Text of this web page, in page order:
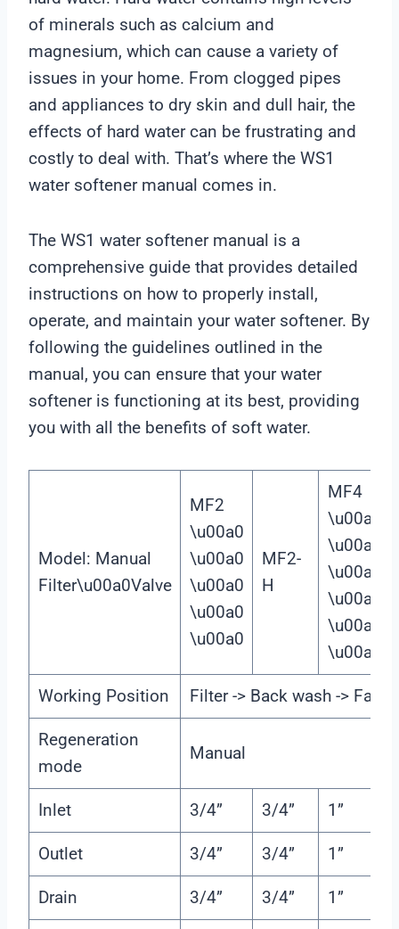
of minerals such as calcium and
magnesium, which can cause a variety of
issues in your home. From clogged pipes
and appliances to dry skin and dull hair, the
effects of hard water can be frustrating and
costly to deal with. That’s where the WS1
water softener manual comes in.
The WS1 water softener manual is a
comprehensive guide that provides detailed
instructions on how to properly install,
operate, and maintain your water softener. By
following the guidelines outlined in the
manual, you can ensure that your water
softener is functioning at its best, providing
you with all the benefits of soft water.
Model: Manual
Filter\u00a0Valve
MF2
\u00a0
\u00a0
\u00a0
\u00a0
\u00a0
MF2-
H
MF4
\u00a0
\u00a0
\u00a0
\u00a0
\u00a0
\u00a0
Working Position Filter -> Back wash -> Fast
Regeneration
mode
Manual
Inlet 3/4” 3/4” 1”
Outlet 3/4” 3/4” 1”
Drain 3/4” 3/4” 1”